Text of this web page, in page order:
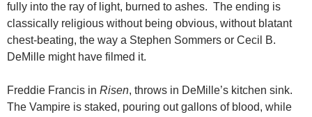
fully into the ray of light, burned to ashes. The ending is
classically religious without being obvious, without blatant
chest-beating, the way a Stephen Sommers or Cecil B.
DeMille might have filmed it.
Freddie Francis in Risen, throws in DeMille’s kitchen sink.
The Vampire is staked, pouring out gallons of blood, while